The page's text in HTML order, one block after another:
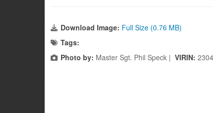
Download Image: Full Size (0.76 MB)
Tags:
Photo by: Master Sgt. Phil Speck | VIRIN: